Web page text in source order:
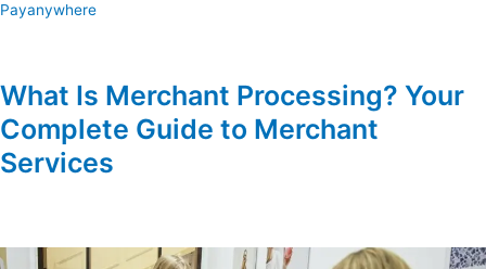
Payanywhere
What Is Merchant Processing? Your
Complete Guide to Merchant
Services